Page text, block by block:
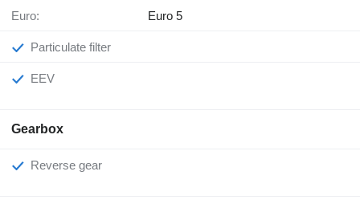
Euro: Euro 5
Particulate filter
EEV
Gearbox
Reverse gear